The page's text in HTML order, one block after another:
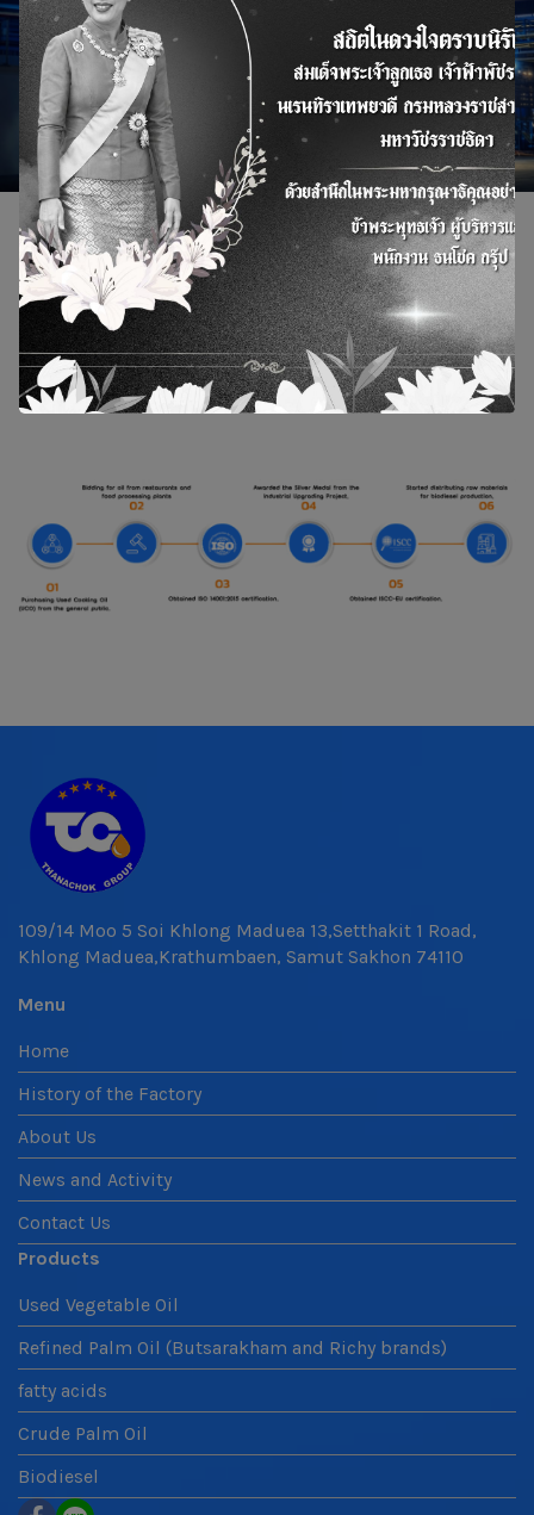
109/14 Moo 5 Soi Khlong Maduea 13,Setthakit 1 Road,
Khlong Maduea,Krathumbaen, Samut Sakhon 74110
Menu
Home
History of the Factory
About Us
News and Activity
Contact Us
Products
Used Vegetable Oil
Refined Palm Oil (Butsarakham and Richy brands)
fatty acids
Crude Palm Oil
Biodiesel